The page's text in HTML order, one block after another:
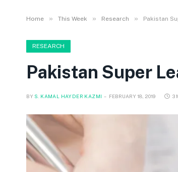
Home » This Week » Research » Pakistan
RESEARCH
Pakistan Super
BY S. KAMAL HAYDER KAZMI FEBRUARY 18, 2019 3